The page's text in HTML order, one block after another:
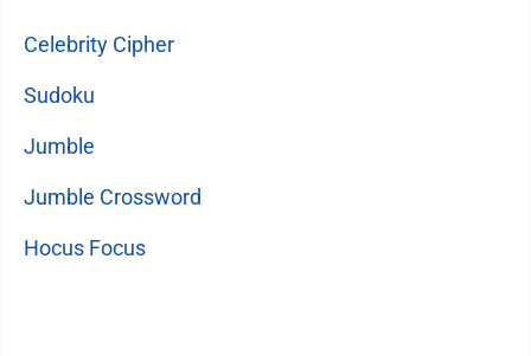
Celebrity Cipher
Sudoku
Jumble
Jumble Crossword
Hocus Focus